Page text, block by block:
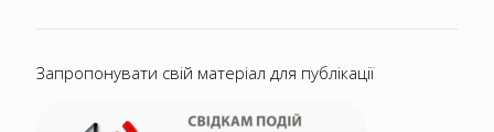
Запропонувати свій матеріал для публікації